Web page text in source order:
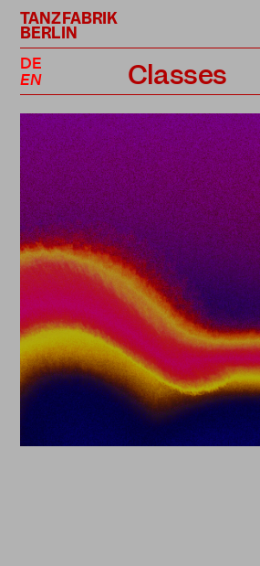
TANZFABRIK
BERLIN
DE
EN
Classes
Professional
Performance
Teachers
Prices